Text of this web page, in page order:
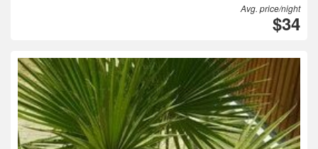
Avg. price/night
$34